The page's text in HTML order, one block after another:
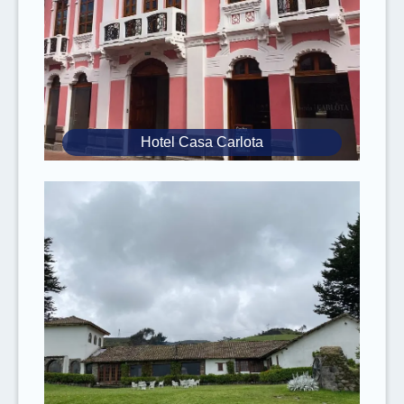
Since you will ride on steep mountain trails
whereoxygen is limited, it is our safety
recommendation that therider weighs 220
lbs(100 kg) or less.
Inform yourself about
food safety
when
traveling to tropical countries. Take the
necessary precautions toavoid food
eating, don’t eat street food, only eat peeled
valid travel and
medical insurance
. Please
us of any
known
medical conditions
you have.
Rebecca Adventure Travel and the
respective cruise operator reserve the right
tochange the itinerary without prior
noticedue to weather conditions,
Hotel Casa Carlota